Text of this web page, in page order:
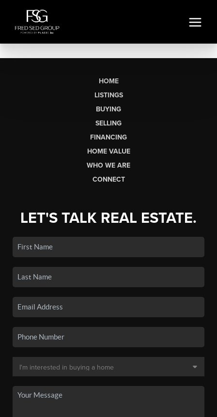
HOME
LISTINGS
BUYING
SELLING
FINANCING
HOME VALUE
WHO WE ARE
CONNECT
LET'S TALK REAL ESTATE.